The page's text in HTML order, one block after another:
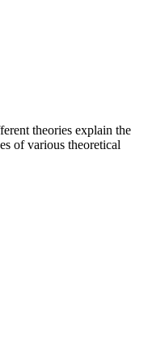
theories explain the
of various theoretical